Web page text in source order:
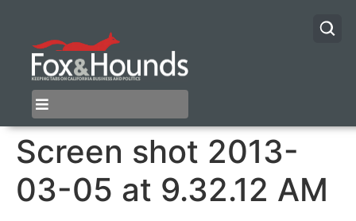
Screen shot 2013-
03-05 at 9.32.12 AM